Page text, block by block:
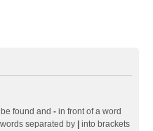
found and - in front of a word
separated by
into brackets